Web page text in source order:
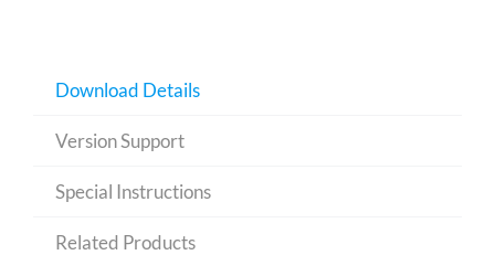
Download Details
Version Support
Special Instructions
Related Products